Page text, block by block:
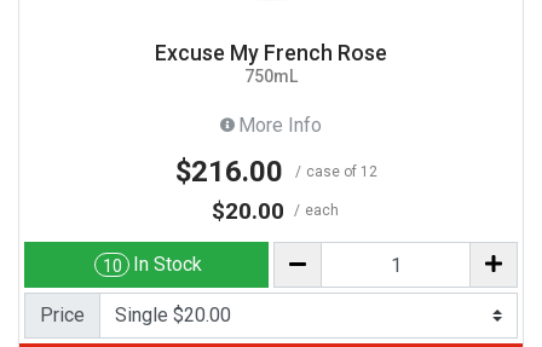
Excuse My French Rose
750mL
More Info
$216.00 case of 12
$20.00 each
10 In Stock
Price